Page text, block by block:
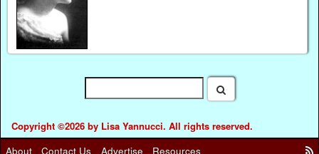
Copyright ©2026 by Lisa Yannucci. All rights reserved.
About
Contact Us Advertise Resources